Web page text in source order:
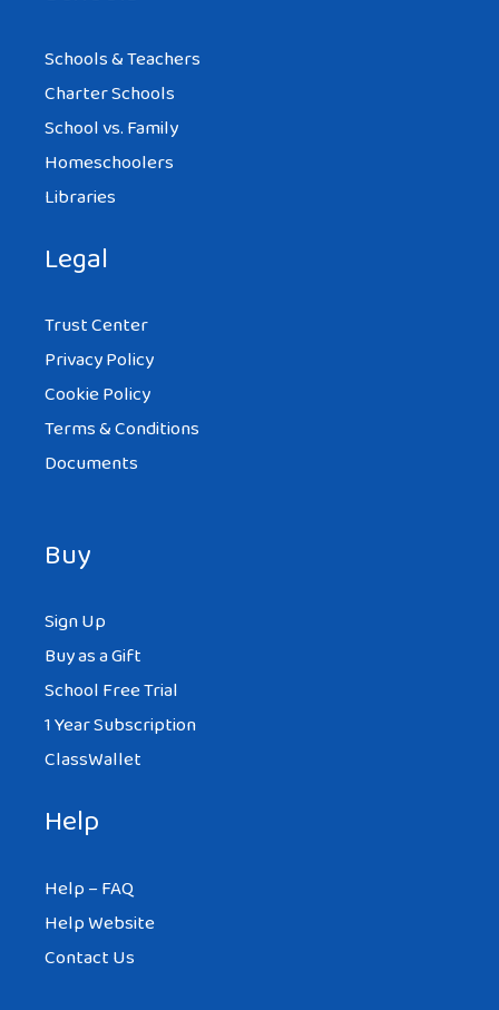
Schools & Teachers
Charter Schools
School vs. Family
Homeschoolers
Libraries
Legal
Trust Center
Privacy Policy
Cookie Policy
Terms & Conditions
Documents
Buy
Sign Up
Buy as a Gift
School Free Trial
1 Year Subscription
ClassWallet
Help
Help – FAQ
Help Website
Contact Us